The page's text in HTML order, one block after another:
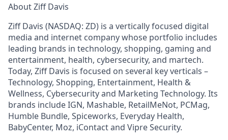
About Ziff Davis
Ziff Davis (NASDAQ: ZD) is a vertically focused digital
media and internet company whose portfolio includes
leading brands in technology, shopping, gaming and
entertainment, health, cybersecurity, and martech.
Today, Ziff Davis is focused on several key verticals –
Technology, Shopping, Entertainment, Health &
Wellness, Cybersecurity and Marketing Technology. Its
brands include IGN, Mashable, RetailMeNot, PCMag,
Humble Bundle, Spiceworks, Everyday Health,
BabyCenter, Moz, iContact and Vipre Security.